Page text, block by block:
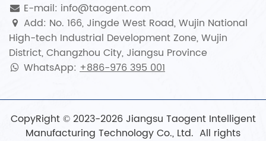
E-mail: info@taogent.com
Add: No. 166, Jingde West Road, Wujin National
High-tech Industrial Development Zone, Wujin
District, Changzhou City, Jiangsu Province
WhatsApp: +886-976 395 001
CopyRight © 2023-2026 Jiangsu Taogent Intelligent
Manufacturing Technology Co., Ltd. All rights